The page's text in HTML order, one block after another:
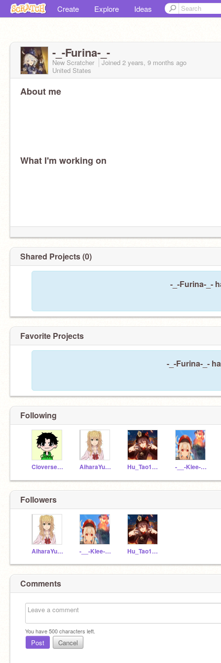
Create Explore Ideas
-_-Furina-_-
New Scratcher Joined 2 years, 9 months ago
United States
About me
What I'm working on
Shared Projects (0)
-_-Furina-_-
Favorite Projects
-_-Furina-_-
Following
Cloverseason AiharaYuzu1 Hu_Tao1234567 -__-Klee-__-
Followers
AiharaYuzu1 -__-Klee-__- Hu_Tao1234567
Comments
You have500characters left.
Post Cancel